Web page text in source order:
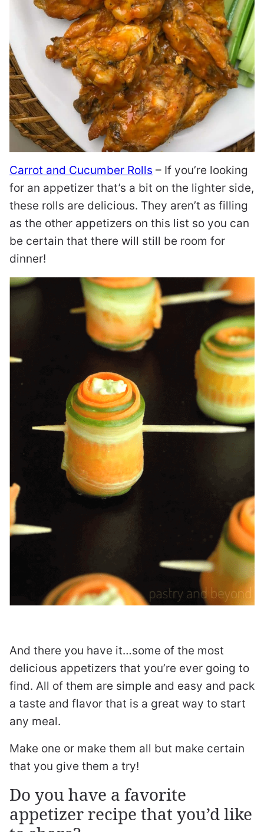
Carrot and Cucumber Rolls – If you’re looking
for an appetizer that’s a bit on the lighter side,
these rolls are delicious. They aren’t as filling
as the other appetizers on this list so you can
be certain that there will still be room for
dinner!
And there you have it…some of the most
delicious appetizers that you’re ever going to
find. All of them are simple and easy and pack
a taste and flavor that is a great way to start
any meal.
Make one or make them all but make certain
that you give them a try!
Do you have a favorite
appetizer recipe that you’d like